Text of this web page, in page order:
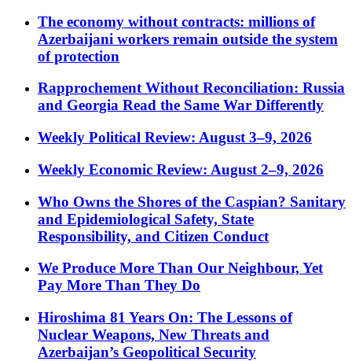
The economy without contracts: millions of
Azerbaijani workers remain outside the system
of protection
Rapprochement Without Reconciliation: Russia
and Georgia Read the Same War Differently
Weekly Political Review: August 3–9, 2026
Weekly Economic Review: August 2–9, 2026
Who Owns the Shores of the Caspian? Sanitary
and Epidemiological Safety, State
Responsibility, and Citizen Conduct
We Produce More Than Our Neighbour, Yet
Pay More Than They Do
Hiroshima 81 Years On: The Lessons of
Nuclear Weapons, New Threats and
Azerbaijan’s Geopolitical Security